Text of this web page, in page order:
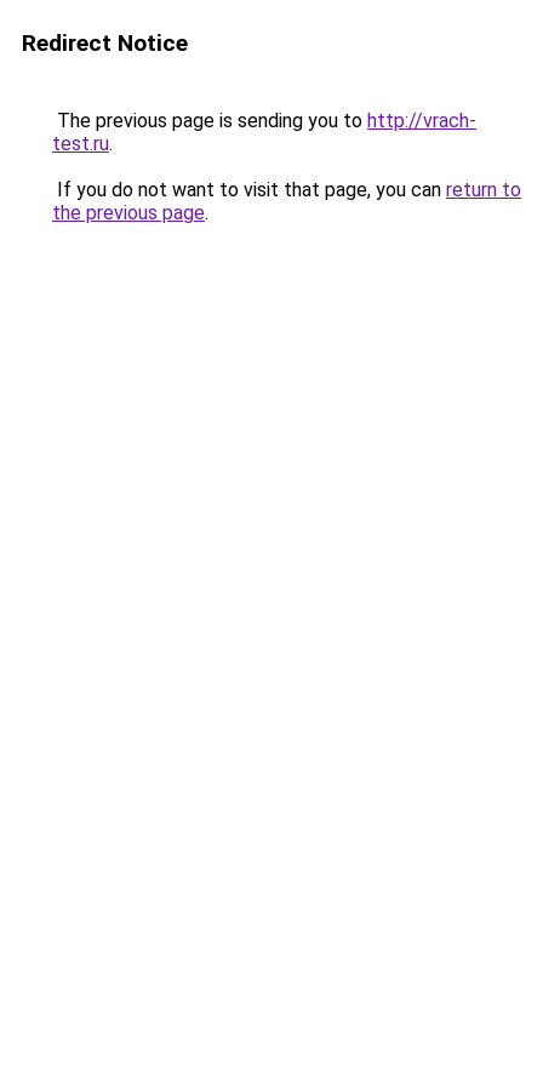
Redirect Notice
The previous page is sending you to http://vrach-
test.ru.
If you do not want to visit that page, you can return to
the previous page.